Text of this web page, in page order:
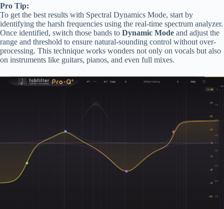
Pro Tip:
To get the best results with Spectral Dynamics Mode, start by
identifying the harsh frequencies using the real-time spectrum analyzer.
Once identified, switch those bands to Dynamic Mode and adjust the
range and threshold to ensure natural-sounding control without over-
processing. This technique works wonders not only on vocals but also
on instruments like guitars, pianos, and even full mixes.